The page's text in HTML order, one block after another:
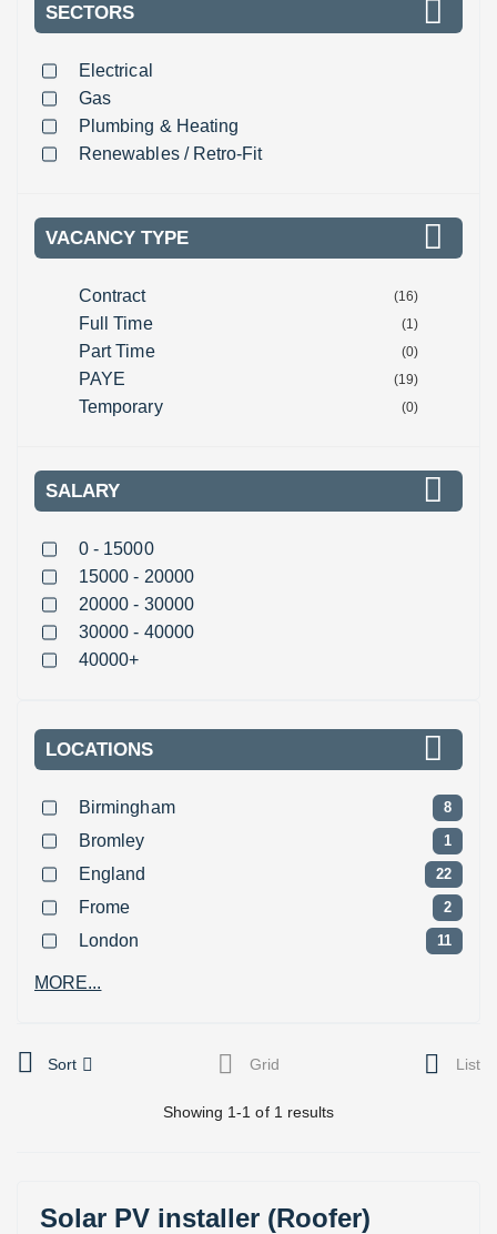
SECTORS
Electrical
Gas
Plumbing & Heating
Renewables / Retro-Fit
VACANCY TYPE
Contract (16)
Full Time (1)
Part Time (0)
PAYE (19)
Temporary (0)
SALARY
0 - 15000
15000 - 20000
20000 - 30000
30000 - 40000
40000+
LOCATIONS
Birmingham 8
Bromley 1
England 22
Frome 2
London 11
MORE...
Sort Grid List
Showing 1-1 of 1 results
Solar PV installer (Roofer)